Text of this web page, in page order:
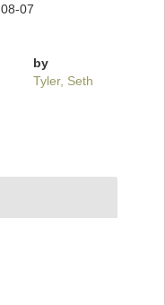
07
by
Tyler, Seth